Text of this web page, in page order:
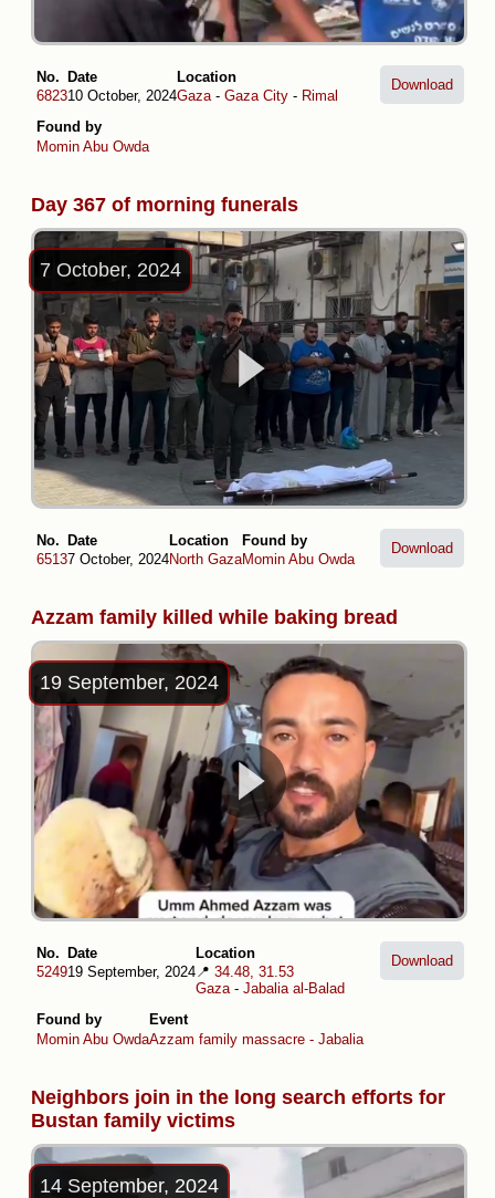
No.
6823
Date
10 October, 2024
Location
Gaza- Gaza City - Rimal
Found by
Momin Abu Owda
Download
Day 367 of morning funerals
7 October, 2024
No.
6513
Date
7 October, 2024
Location
North Gaza
Found by
Momin Abu Owda
Download
Azzam family killed while baking bread
19 September, 2024
No.
5249
Date
19 September, 2024
Location
📍 34.48, 31.53
Gaza- Jabalia al-Balad
Found by
Momin Abu Owda
Event
Azzam family massacre - Jabalia
Download
Neighbors join in the long search efforts for
Bustan family victims
14 September, 2024